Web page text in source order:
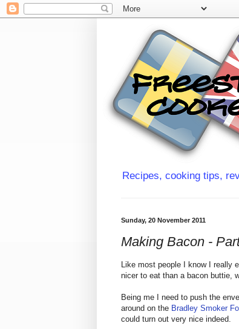
Recipes, cooking tips,
Sunday, 20 November 2011
Making Bacon -
Like most people I know I really
nicer to eat than a bacon buttie,
Being me I need to push the
around on the Bradley Smoker
could turn out very nice indeed.